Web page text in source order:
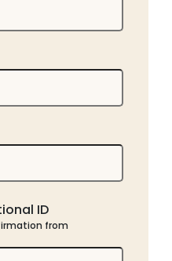
ID
from